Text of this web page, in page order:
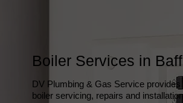
Boiler Services in
DV Plumbing & Gas Service provides
boiler servicing, repairs and